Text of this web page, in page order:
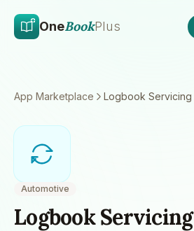
OneBookPlus
App Marketplace Logbook Servicing
Automotive
Logbook Servicing